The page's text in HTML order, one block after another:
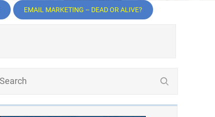
EMAIL MARKETING – DEAD OR ALIVE?